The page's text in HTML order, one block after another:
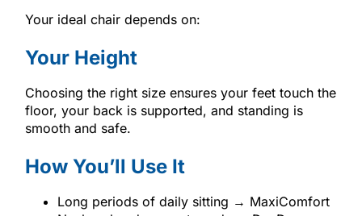
Your ideal chair depends on:
Your Height
Choosing the right size ensures your feet touch the
floor, your back is supported, and standing is
smooth and safe.
How You’ll Use It
Long periods of daily sitting → MaxiComfort